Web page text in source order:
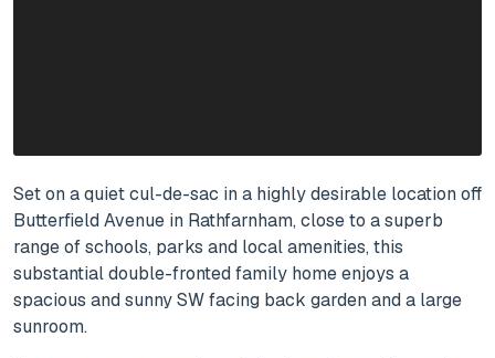
Set on a quiet cul-de-sac in a highly desirable location off
Butterfield Avenue in Rathfarnham, close to a superb
range of schools, parks and local amenities, this
substantial double-fronted family home enjoys a
spacious and sunny SW facing back garden and a large
sunroom.